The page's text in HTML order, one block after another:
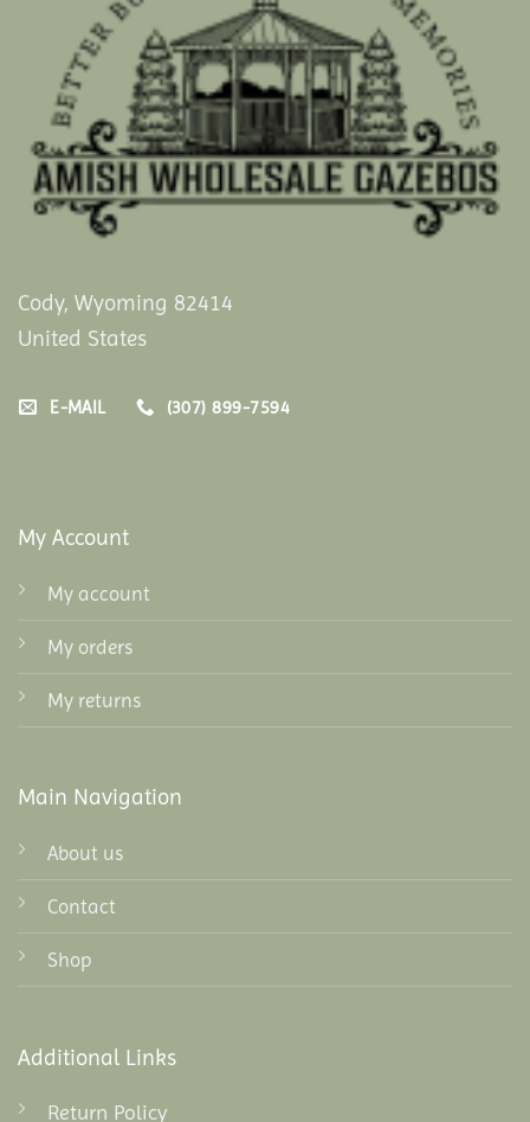
Cody, Wyoming 82414
United States
E-MAIL (307) 899-7594
My Account
My account
My orders
My returns
Main Navigation
About us
Contact
Shop
Additional Links
Return Policy